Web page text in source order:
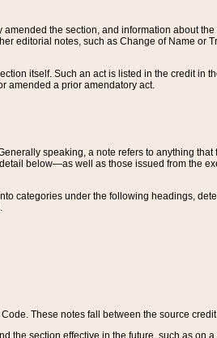
the section, and information about
editorial notes, such as Change of Name or
itself. Such an act is listed in the credit in
amended a prior amendatory act.
speaking, a note refers to anything
below—as well as those issued from the
categories under the following headings,
These notes fall between the source